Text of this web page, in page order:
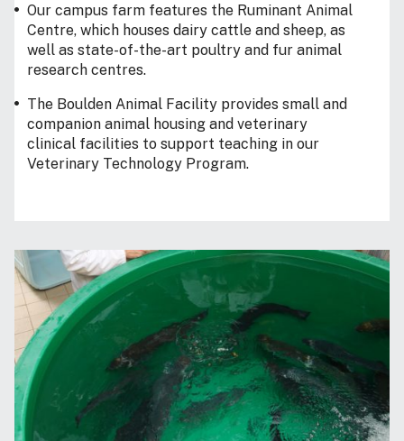
Our campus farm features the Ruminant Animal
Centre, which houses dairy cattle and sheep, as
well as state-of-the-art poultry and fur animal
research centres.
The Boulden Animal Facility provides small and
companion animal housing and veterinary
clinical facilities to support teaching in our
Veterinary Technology Program.